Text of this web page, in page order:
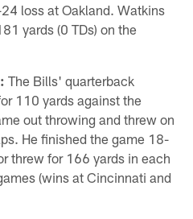
loss at Oakland. Watkins
yards (0 TDs) on the
The Bills' quarterback
110 yards against the
out throwing and threw on
He finished the game 18-
threw for 166 yards in each
(wins at Cincinnati and